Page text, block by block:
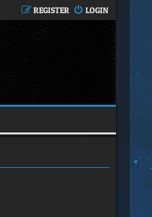
LOGIN
REGISTER